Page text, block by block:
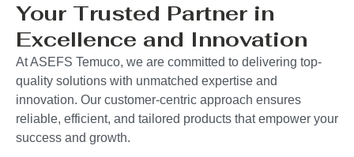
Your Trusted Partner in
Excellence and Innovation
At ASEFS Temuco, we are committed to delivering top-
quality solutions with unmatched expertise and
innovation. Our customer-centric approach ensures
reliable, efficient, and tailored products that empower your
success and growth.